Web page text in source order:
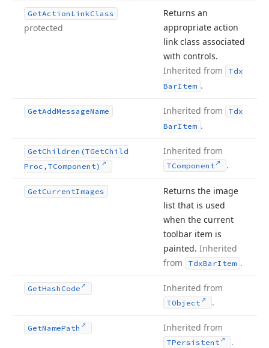
GetAction LinkClass
protected
Returns an
appropriate action
link class associated
with controls.
Inherited from
Tdx
BarItem .
GetAddMessageName Inherited from
Tdx
BarItem .
GetChildren (TGetChild
Proc,TComponent)
Inherited from
TComponent .
GetCurrentImages
Returns the image
list that is used
when the current
toolbar item is
painted. Inherited
from
TdxBarItem .
GetHash Code Inherited from
TObject .
GetNamePath Inherited from
TPersistent .